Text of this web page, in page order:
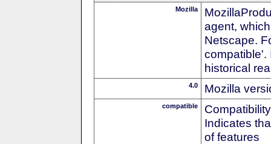
Mozilla
agent,
Netscape.
compatible'.
historical
4.0 Mozilla
compatible
Indicates
of features